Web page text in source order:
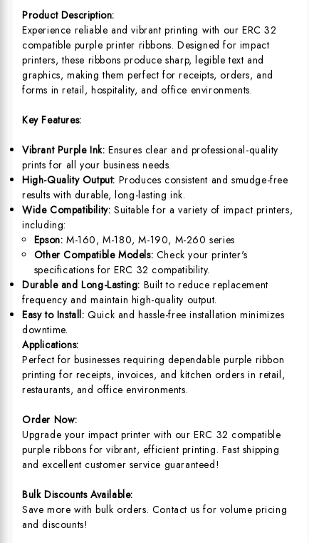
Product Description:
Experience reliable and vibrant printing with our ERC 32
compatible purple printer ribbons. Designed for impact
printers, these ribbons produce sharp, legible text and
graphics, making them perfect for receipts, orders, and
forms in retail, hospitality, and office environments.
Key Features:
Vibrant Purple Ink: Ensures clear and professional-quality
prints for all your business needs.
High-Quality Output: Produces consistent and smudge-free
results with durable, long-lasting ink.
Wide Compatibility: Suitable for a variety of impact printers,
including:
Epson: M-160, M-180, M-190, M-260 series
Other Compatible Models: Check your printer's
specifications for ERC 32 compatibility.
Durable and Long-Lasting: Built to reduce replacement
frequency and maintain high-quality output.
Easy to Install: Quick and hassle-free installation minimizes
downtime.
Applications:
Perfect for businesses requiring dependable purple ribbon
printing for receipts, invoices, and kitchen orders in retail,
restaurants, and office environments.
Order Now:
Upgrade your impact printer with our ERC 32 compatible
purple ribbons for vibrant, efficient printing. Fast shipping
and excellent customer service guaranteed!
Bulk Discounts Available:
Save more with bulk orders. Contact us for volume pricing
and discounts!